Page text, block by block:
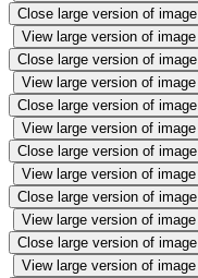
Close large version of image
View large version of image
Close large version of image
View large version of image
Close large version of image
View large version of image
Close large version of image
View large version of image
Close large version of image
View large version of image
Close large version of image
View large version of image